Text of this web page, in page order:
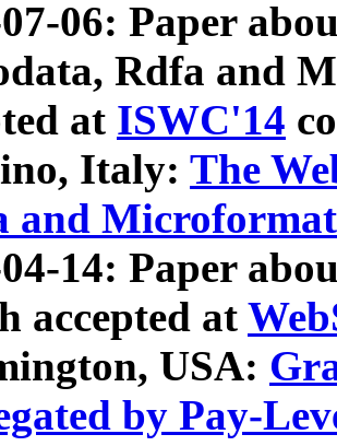
06: Paper
Rdfa and
at ISWC'14
Italy: The
and Microformat
14: Paper
accepted at
USA:
by Pay-